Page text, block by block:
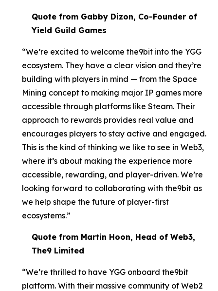
Quote from Gabby Dizon, Co-Founder of
Yield Guild Games
“We’re excited to welcome the9bit into the YGG
ecosystem. They have a clear vision and they’re
building with players in mind — from the Space
Mining concept to making major IP games more
accessible through platforms like Steam. Their
approach to rewards provides real value and
encourages players to stay active and engaged.
This is the kind of thinking we like to see in Web3,
where it’s about making the experience more
accessible, rewarding, and player-driven. We’re
looking forward to collaborating with the9bit as
we help shape the future of player-first
ecosystems.”
Quote from Martin Hoon, Head of Web3,
The9 Limited
“We’re thrilled to have YGG onboard the9bit
platform. With their massive community of Web2